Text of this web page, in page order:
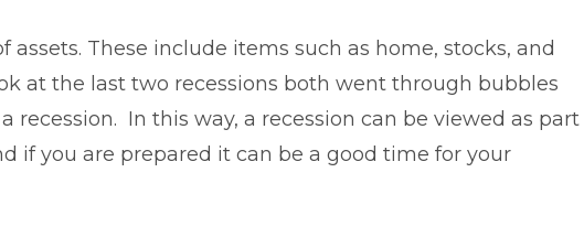
assets. These include items such as home, stocks, and
at the last two recessions both went through bubbles
recession. In this way, a recession can be viewed as part
if you are prepared it can be a good time for your